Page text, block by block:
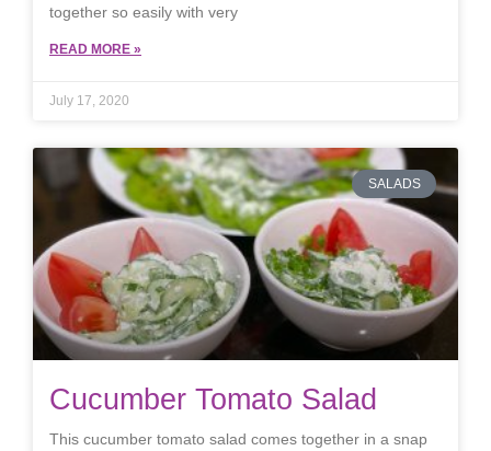
together so easily with very
READ MORE »
July 17, 2020
SALADS
Cucumber Tomato Salad
This cucumber tomato salad comes together in a snap